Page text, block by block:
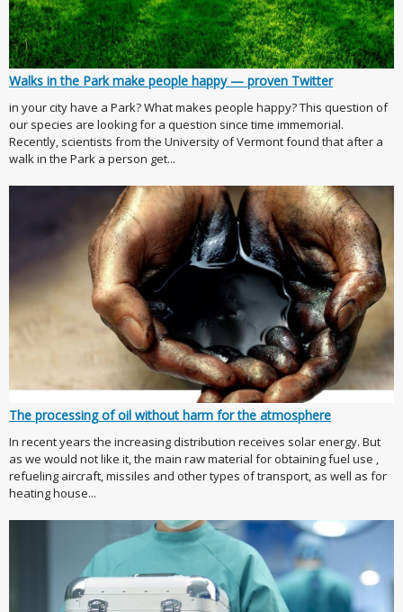
Walks in the Park make people happy — proven Twitter
in your city have a Park? What makes people happy? This question of
our species are looking for a question since time immemorial.
Recently, scientists from the University of Vermont found that after a
walk in the Park a person get...
The processing of oil without harm for the atmosphere
In recent years the increasing distribution receives solar energy. But
as we would not like it, the main raw material for obtaining fuel use ,
refueling aircraft, missiles and other types of transport, as well as for
heating house...